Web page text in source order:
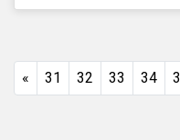
characteristic, such
content. In this blog,
« 31 32 33 34